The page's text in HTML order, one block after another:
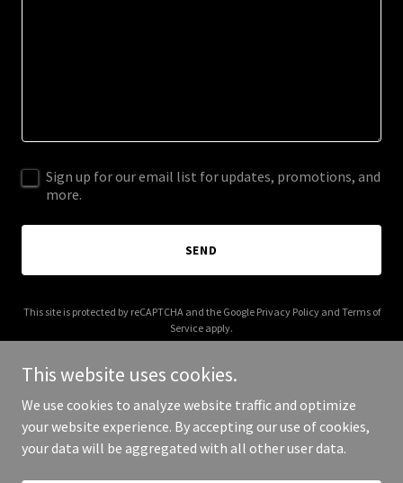
Sign up for our email list for updates, promotions, and
more.
SEND
This site is protected by reCAPTCHA and the Google Privacy Policyand Terms of
Service apply.
Copyright © 2026 More Shwegenie - All Rights Reserved.
This website uses cookies.
We use cookies to analyze website traffic and optimize
your website experience. By accepting our use of cookies,
your data will be aggregated with all other user data.